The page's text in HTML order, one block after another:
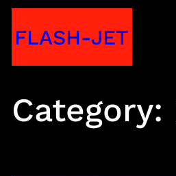
toFLASH-JET
Category: